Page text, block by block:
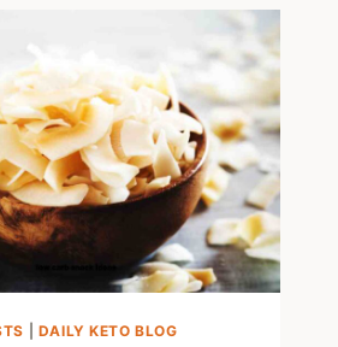
DAILY KETO BLOG